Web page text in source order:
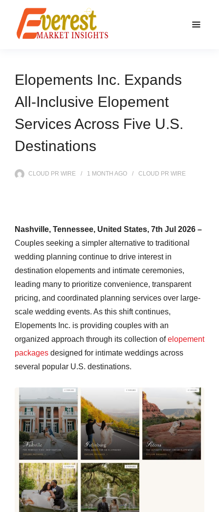
Elopements Inc. Expands
All-Inclusive Elopement
Services Across Five U.S.
Destinations
CLOUD PR WIRE 1 MONTH AGO CLOUD PR WIRE
Nashville, Tennessee, United States, 7th Jul 2026 –
Couples seeking a simpler alternative to traditional
wedding planning continue to drive interest in
destination elopements and intimate ceremonies,
leading many to prioritize convenience, transparent
pricing, and coordinated planning services over large-
scale wedding events. As this shift continues,
Elopements Inc. is providing couples with an
organized approach through its collection ofelopement
packages designed for intimate weddings across
several popular U.S. destinations.